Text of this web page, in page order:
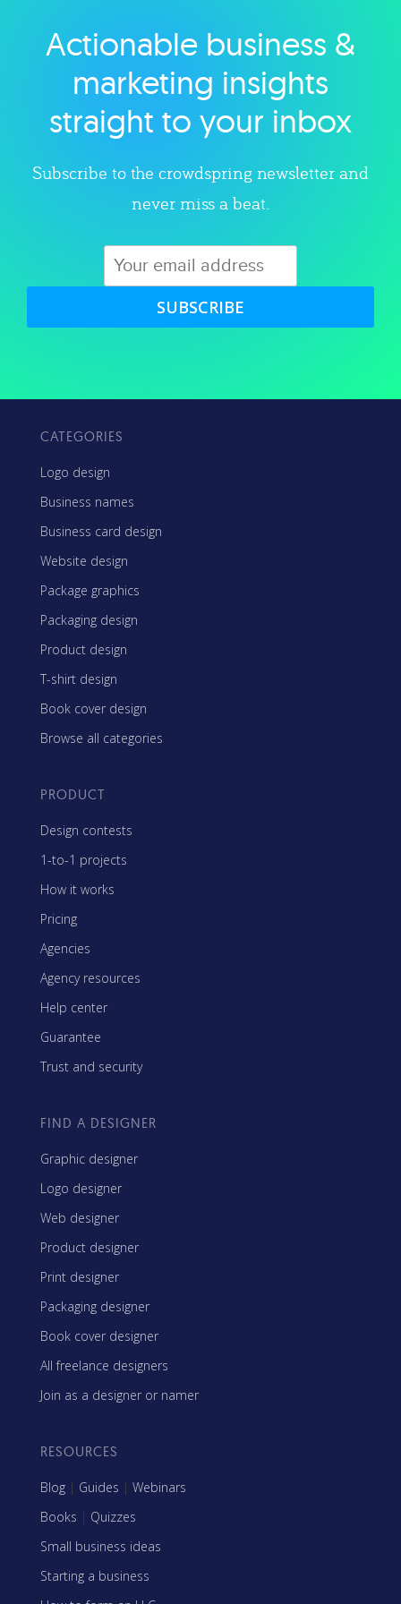
Explore category
Actionable business &
marketing insights
straight to your inbox
Subscribe to the crowdspring newsletter and
never miss a beat.
SUBSCRIBE
CATEGORIES
Logo design
Business names
Business card design
Website design
Package graphics
Packaging design
Product design
T-shirt design
Book cover design
Browse all categories
PRODUCT
Design contests
1-to-1 projects
How it works
Pricing
Agencies
Agency resources
Help center
Guarantee
Trust and security
FIND A DESIGNER
Graphic designer
Logo designer
Web designer
Product designer
Print designer
Packaging designer
Book cover designer
All freelance designers
Join as a designer or namer
RESOURCES
Blog | Guides | Webinars
Books | Quizzes
Small business ideas
Starting a business